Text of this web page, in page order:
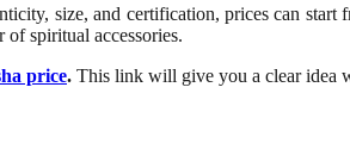
size, and certification, prices can start
spiritual accessories.
price. This link will give you a clear idea